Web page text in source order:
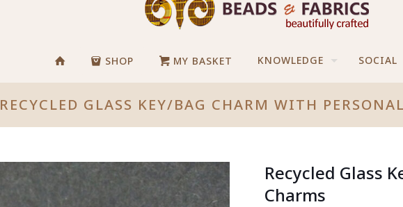
SHOP MY BASKET KNOWLEDGE SOCIAL
RECYCLED GLASS KEY/BAG CHARM WITH
Recycled Glass
Charms